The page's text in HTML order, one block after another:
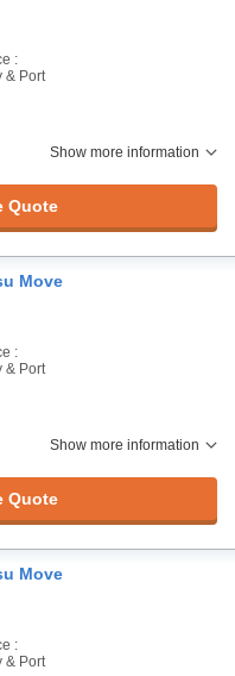
:
& Port
Show more information
Quote
Move
:
& Port
Show more information
Quote
Move
:
& Port